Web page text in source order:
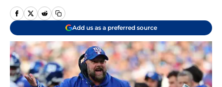
Add us as a preferred source